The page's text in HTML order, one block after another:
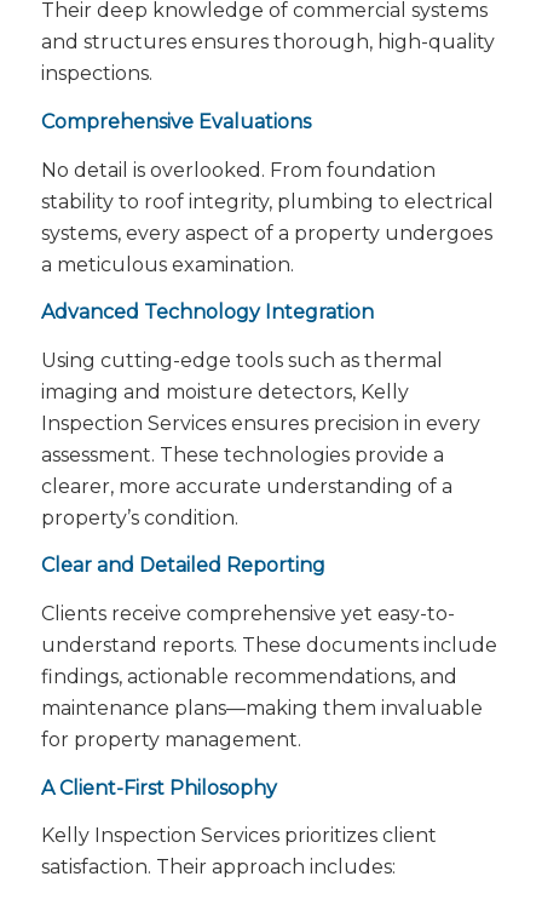
Their deep knowledge of commercial systems
and structures ensures thorough, high-quality
inspections.
Comprehensive Evaluations
No detail is overlooked. From foundation
stability to roof integrity, plumbing to electrical
systems, every aspect of a property undergoes
a meticulous examination.
Advanced Technology Integration
Using cutting-edge tools such as thermal
imaging and moisture detectors, Kelly
Inspection Services ensures precision in every
assessment. These technologies provide a
clearer, more accurate understanding of a
property’s condition.
Clear and Detailed Reporting
Clients receive comprehensive yet easy-to-
understand reports. These documents include
findings, actionable recommendations, and
maintenance plans—making them invaluable
for property management.
A Client-First Philosophy
Kelly Inspection Services prioritizes client
satisfaction. Their approach includes: